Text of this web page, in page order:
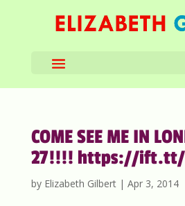
COME SEE ME IN
27!!!! https://ift.tt/
by Elizabeth Gilbert| Apr 3, 2014